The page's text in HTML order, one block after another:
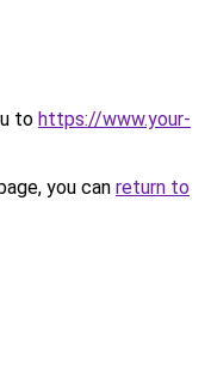
to https://www.your-
you can return to